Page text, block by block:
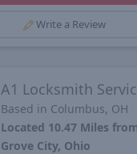
Write a Review
A1 Locksmith
Based in Columbus, OH
Located 10.47 Miles
Grove City, Ohio